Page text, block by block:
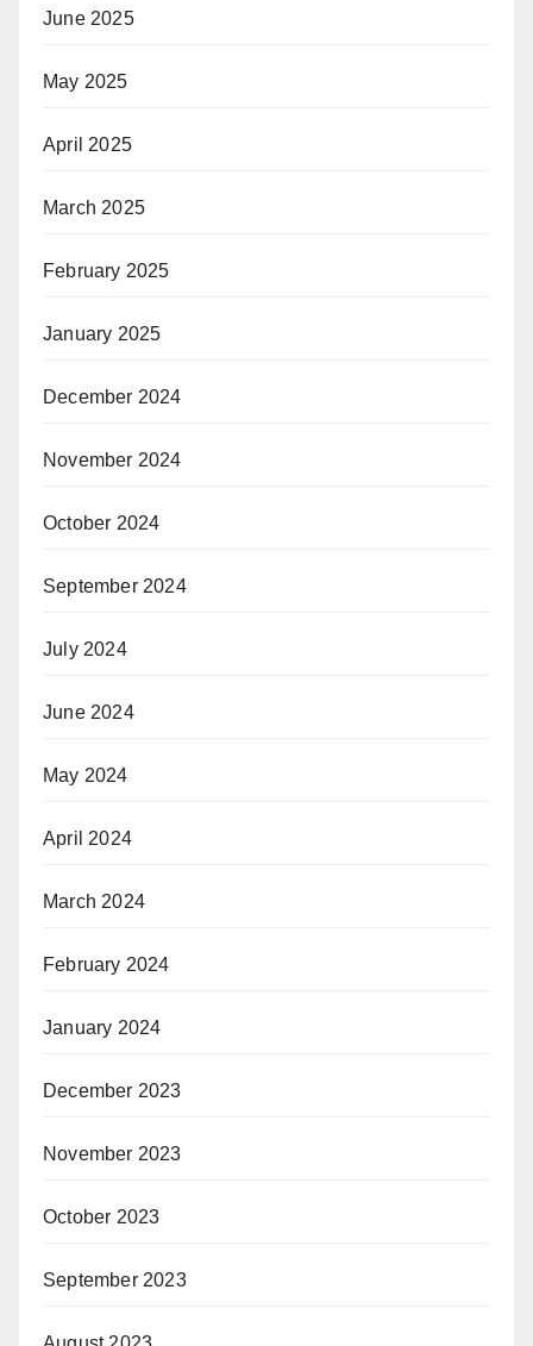
June 2025
May 2025
April 2025
March 2025
February 2025
January 2025
December 2024
November 2024
October 2024
September 2024
July 2024
June 2024
May 2024
April 2024
March 2024
February 2024
January 2024
December 2023
November 2023
October 2023
September 2023